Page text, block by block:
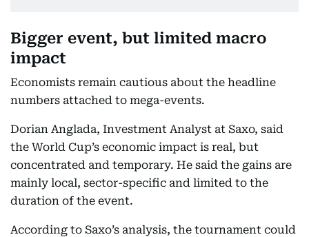
Bigger event, but limited macro
impact
Economists remain cautious about the headline
numbers attached to mega-events.
Dorian Anglada, Investment Analyst at Saxo, said
the World Cup’s economic impact is real, but
concentrated and temporary. He said the gains are
mainly local, sector-specific and limited to the
duration of the event.
According to Saxo’s analysis, the tournament could